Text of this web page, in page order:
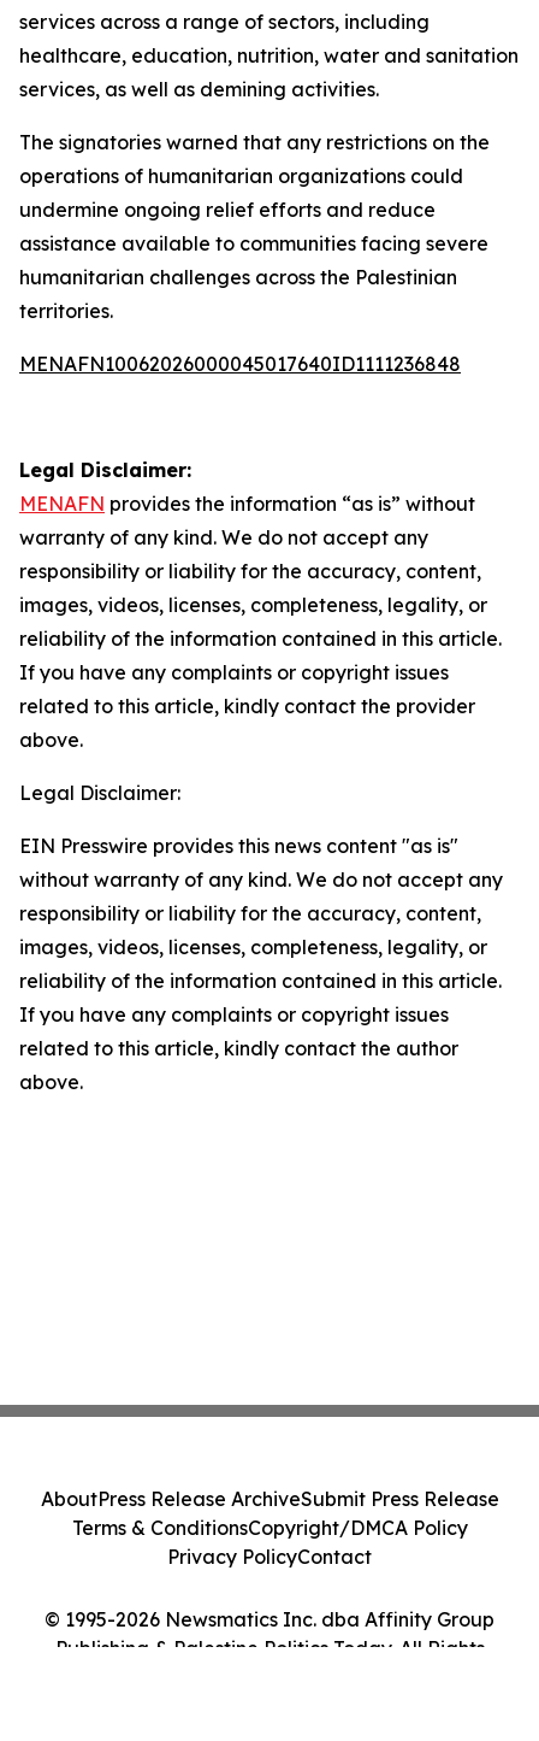
services across a range of sectors, including
healthcare, education, nutrition, water and sanitation
services, as well as demining activities.
The signatories warned that any restrictions on the
operations of humanitarian organizations could
undermine ongoing relief efforts and reduce
assistance available to communities facing severe
humanitarian challenges across the Palestinian
territories.
MENAFN10062026000045017640ID1111236848
Legal Disclaimer:
MENAFN provides the information “as is” without
warranty of any kind. We do not accept any
responsibility or liability for the accuracy, content,
images, videos, licenses, completeness, legality, or
reliability of the information contained in this article.
If you have any complaints or copyright issues
related to this article, kindly contact the provider
above.
Legal Disclaimer:
EIN Presswire provides this news content "as is"
without warranty of any kind. We do not accept any
responsibility or liability for the accuracy, content,
images, videos, licenses, completeness, legality, or
reliability of the information contained in this article.
If you have any complaints or copyright issues
related to this article, kindly contact the author
above.
© 1995-2026 Newsmatics Inc. dba Affinity Group
Publishing & Palestine Politics Today. All Rights
AboutPress Release ArchiveSubmit Press Release
Terms & ConditionsCopyright/DMCA Policy
Privacy PolicyContact